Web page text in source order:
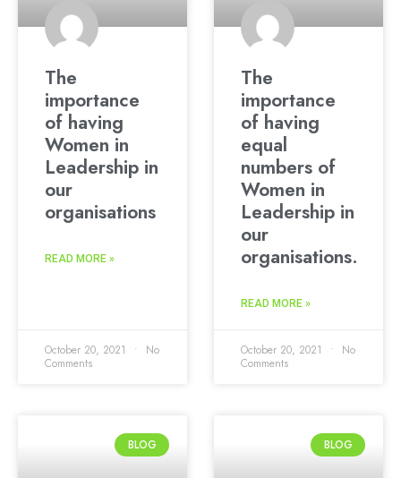
The
importance
of having
Women in
Leadership in
our
organisations
READ MORE »
October 20, 2021
No
Comments
The
importance
of having
equal
numbers of
Women in
Leadership in
our
organisations.
READ MORE »
October 20, 2021
No
Comments
BLOG BLOG